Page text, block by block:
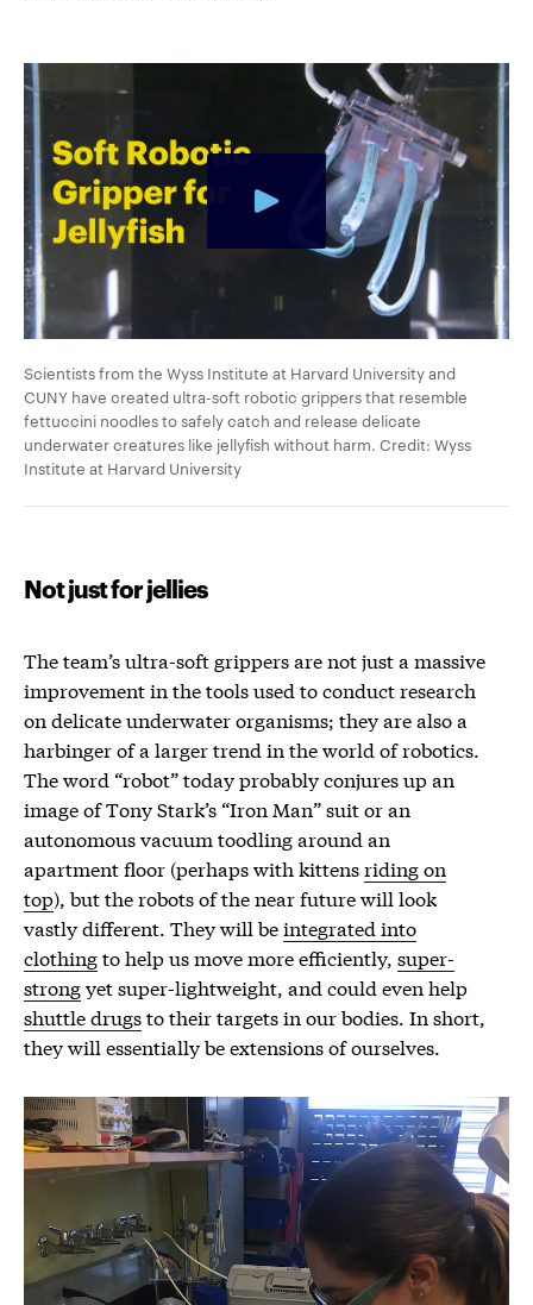
Scientists from the Wyss Institute at Harvard University and
CUNY have created ultra-soft robotic grippers that resemble
fettuccini noodles to safely catch and release delicate
underwater creatures like jellyfish without harm. Credit: Wyss
Institute at Harvard University
Not just for jellies
The team’s ultra-soft grippers are not just a massive
improvement in the tools used to conduct research
on delicate underwater organisms; they are also a
harbinger of a larger trend in the world of robotics.
The word “robot” today probably conjures up an
image of Tony Stark’s “Iron Man” suit or an
autonomous vacuum toodling around an
apartment floor (perhaps with kittensriding on
top), but the robots of the near future will look
vastly different. They will beintegrated into
clothingto help us move more efficiently, super-
strongyet super-lightweight, and could even help
shuttle drugsto their targets in our bodies. In short,
they will essentially be extensions of ourselves.